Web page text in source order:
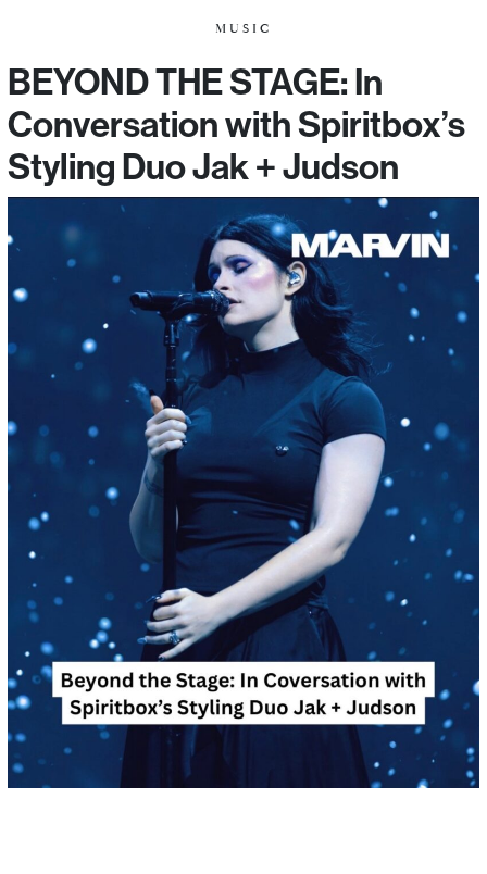
MUSIC
BEYOND THE STAGE: In
Conversation with Spiritbox’s
Styling Duo Jak + Judson